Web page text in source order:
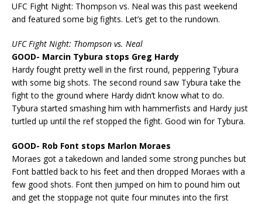
UFC Fight Night: Thompson vs. Neal was this past weekend
and featured some big fights. Let’s get to the rundown.
UFC Fight Night: Thompson vs. Neal
GOOD- Marcin Tybura stops Greg Hardy
Hardy fought pretty well in the first round, peppering Tybura
with some big shots. The second round saw Tybura take the
fight to the ground where Hardy didn’t know what to do.
Tybura started smashing him with hammerfists and Hardy just
turtled up until the ref stopped the fight. Good win for Tybura.
GOOD- Rob Font stops Marlon Moraes
Moraes got a takedown and landed some strong punches but
Font battled back to his feet and then dropped Moraes with a
few good shots. Font then jumped on him to pound him out
and get the stoppage not quite four minutes into the first